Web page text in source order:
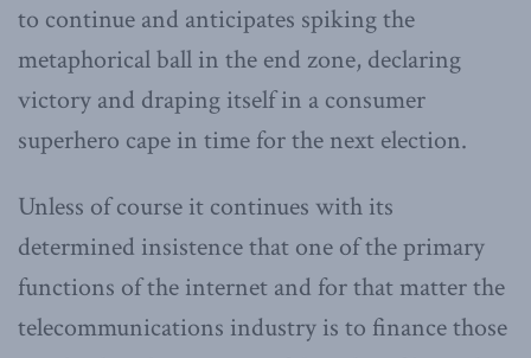
to continue and anticipates spiking the
metaphorical ball in the end zone, declaring
victory and draping itself in a consumer
superhero cape in time for the next election.
Unless of course it continues with its
determined insistence that one of the primary
functions of the internet and for that matter the
telecommunications industry is to finance those